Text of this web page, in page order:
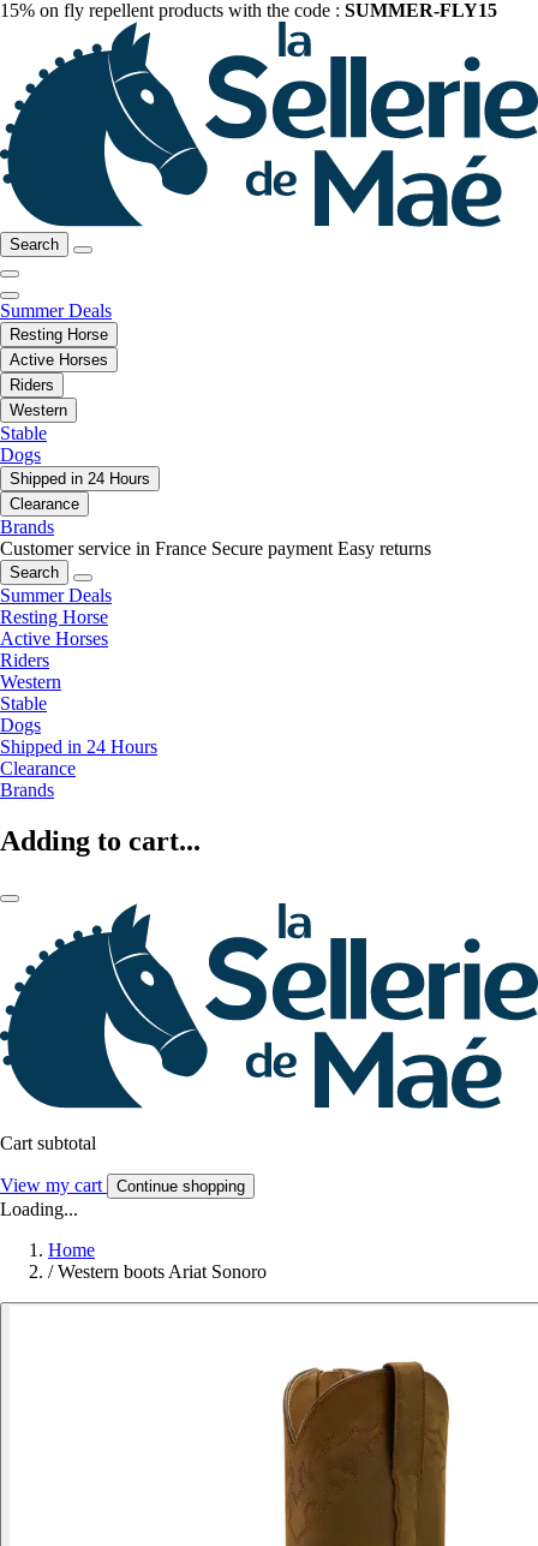
15% on fly repellent products with the code : SUMMER-FLY15
Search
Summer Deals
Resting Horse
Active Horses
Riders
Western
Stable
Dogs
Shipped in 24 Hours
Clearance
Brands
Customer service in France Secure payment Easy returns
Search
Summer Deals
Resting Horse
Active Horses
Riders
Western
Stable
Dogs
Shipped in 24 Hours
Clearance
Brands
Adding to cart...
Cart subtotal
View my cart Continue shopping
Loading...
Home
/ Western boots Ariat Sonoro